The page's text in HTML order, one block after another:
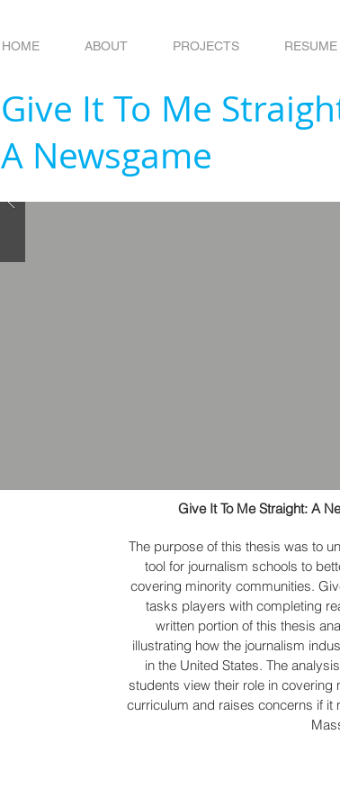
HOME ABOUT PROJECTS RESUME
Give It To Me Straight: A
The purpose of this thesis was to
tool for journalism schools to
covering minority communities.
tasks players with completing
written portion of this thesis
illustrating how the journalism
in the United States. The
students view their role in covering
curriculum and raises concerns if it
Give It To Me
A Newsgame